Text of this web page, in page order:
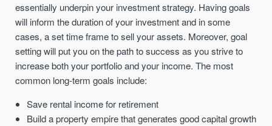
essentially underpin your investment strategy. Having goals
will inform the duration of your investment and in some
cases, a set time frame to sell your assets. Moreover, goal
setting will put you on the path to success as you strive to
increase both your portfolio and your income. The most
common long-term goals include:
Save rental income for retirement
Build a property empire that generates good capital growth